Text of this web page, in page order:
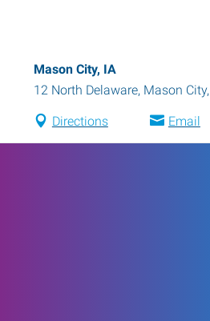
Mason City, IA
12 North Delaware, Mason City,
Directions Email